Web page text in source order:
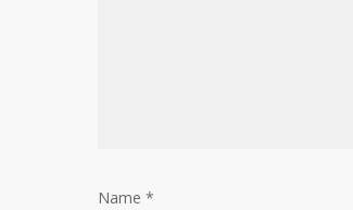
Name *